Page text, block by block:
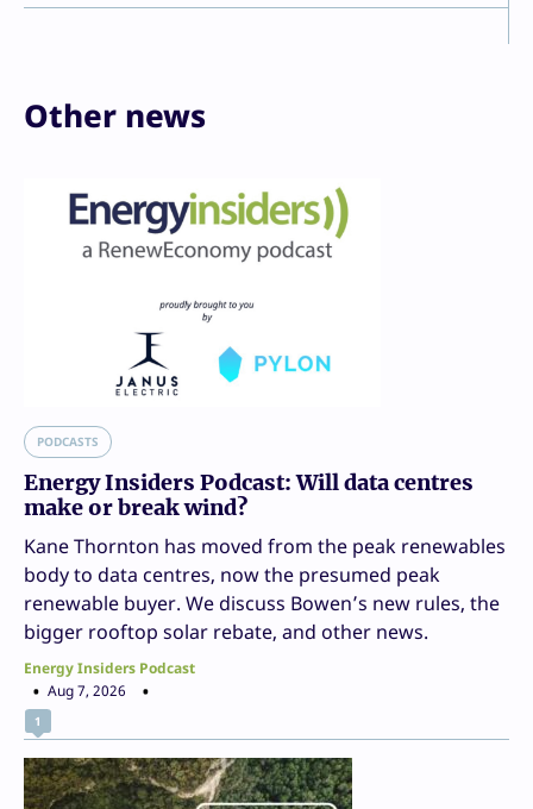
Other news
PODCASTS
Energy Insiders Podcast: Will data centres
make or break wind?
Kane Thornton has moved from the peak renewables
body to data centres, now the presumed peak
renewable buyer. We discuss Bowen’s new rules, the
bigger rooftop solar rebate, and other news.
Energy Insiders Podcast
Aug 7, 2026
1